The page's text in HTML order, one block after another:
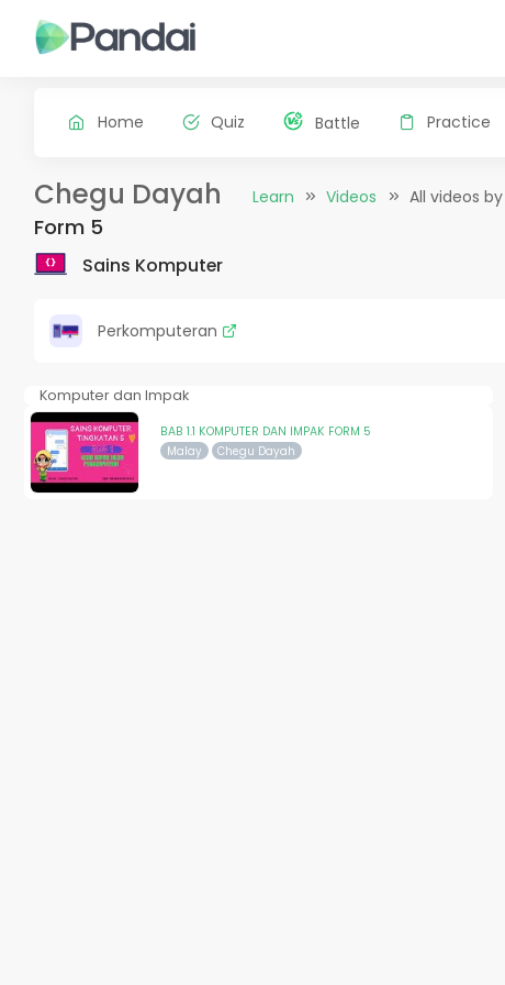
Home Quiz Battle Practice
Chegu Dayah Learn Videos All videos by
Form 5
Sains Komputer
Perkomputeran
Komputer dan Impak
BAB 1.1 KOMPUTER DAN IMPAK FORM 5
Malay Chegu Dayah